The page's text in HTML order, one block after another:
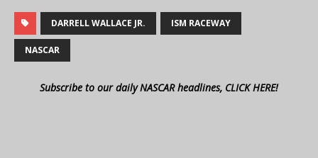
DARRELL WALLACE JR. ISM RACEWAY
NASCAR
Subscribe to our daily NASCAR headlines, CLICK HERE!